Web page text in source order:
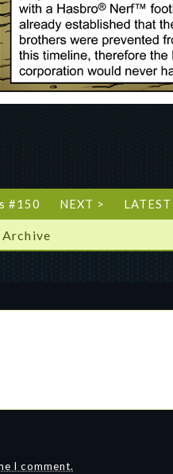
#150 NEXT >
I comment.